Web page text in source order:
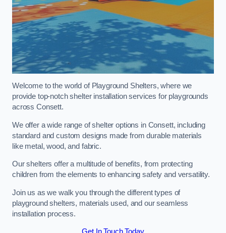
Welcome to the world of Playground Shelters, where we
provide top-notch shelter installation services for playgrounds
across Consett.
We offer a wide range of shelter options in Consett, including
standard and custom designs made from durable materials
like metal, wood, and fabric.
Our shelters offer a multitude of benefits, from protecting
children from the elements to enhancing safety and versatility.
Join us as we walk you through the different types of
playground shelters, materials used, and our seamless
installation process.